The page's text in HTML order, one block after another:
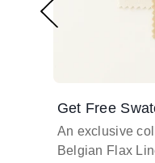
Get Free
An exclusive
Belgian Flax